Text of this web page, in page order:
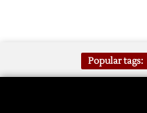
Popular tags: